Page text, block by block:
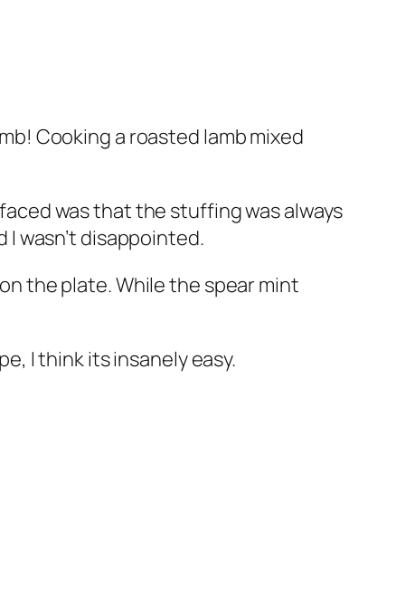
Cooking a roasted lamb mixed
was that the stuffing was always
wasn’t disappointed.
the plate. While the spear mint
I think its insanely easy.